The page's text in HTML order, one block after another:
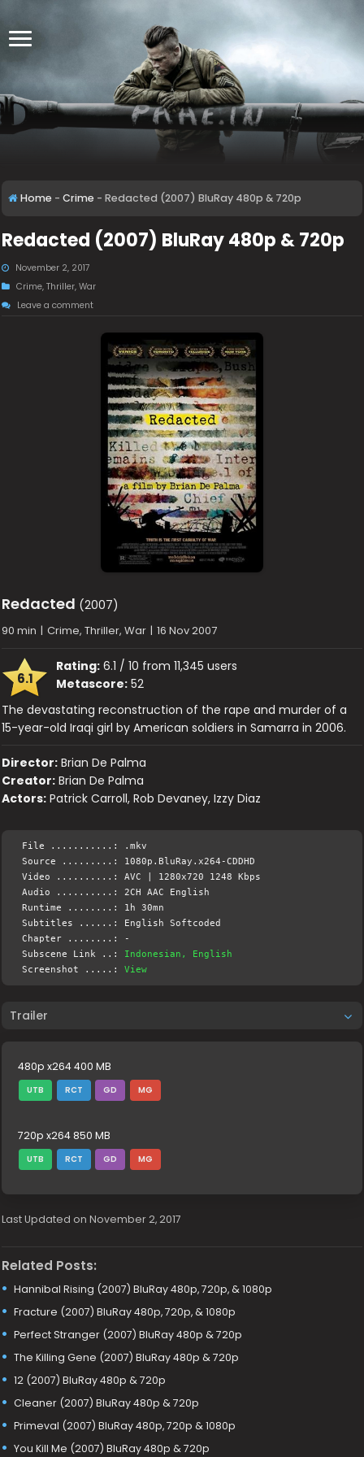
Home - Crime - Redacted (2007) BluRay 480p & 720p
Redacted (2007) BluRay 480p & 720p
November 2, 2017
Crime,Thriller,War
Leave a comment
Redacted (2007)
90 min | Crime, Thriller, War | 16 Nov 2007
6.1
Rating: 6.1 / 10 from 11,345 users
Metascore: 52
The devastating reconstruction of the rape and murder of a
15-year-old Iraqi girl by American soldiers in Samarra in 2006.
Director: Brian De Palma
Creator: Brian De Palma
Actors: Patrick Carroll, Rob Devaney, Izzy Diaz
File ...........: .mkv
Source .........: 1080p.BluRay.x264-CDDHD
Video ..........: AVC | 1280x720 1248 Kbps
Audio ..........: 2CH AAC English
Runtime ........: 1h 30mn
Subtitles ......: English Softcoded
Chapter ........: -
Subscene Link ..: Indonesian, English
Screenshot .....:View
Trailer
480p x264 400 MB
UTB RCT GD MG
720p x264 850 MB
UTB RCT GD MG
Last Updated on November 2, 2017
Related Posts:
Hannibal Rising (2007) BluRay 480p, 720p, & 1080p
Fracture (2007) BluRay 480p, 720p, & 1080p
Perfect Stranger (2007) BluRay 480p & 720p
The Killing Gene (2007) BluRay 480p & 720p
12 (2007) BluRay 480p & 720p
Cleaner (2007) BluRay 480p & 720p
Primeval (2007) BluRay 480p, 720p & 1080p
You Kill Me (2007) BluRay 480p & 720p